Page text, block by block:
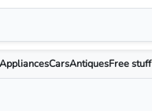
CarsAntiquesFree stuff